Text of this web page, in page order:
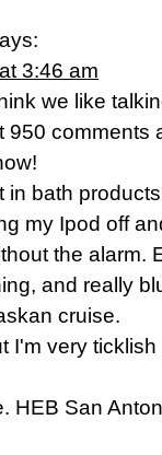
3:46 am
we like
950 comments
in bath
my Ipod off
the alarm.
and really
cruise.
I'm very
HEB San